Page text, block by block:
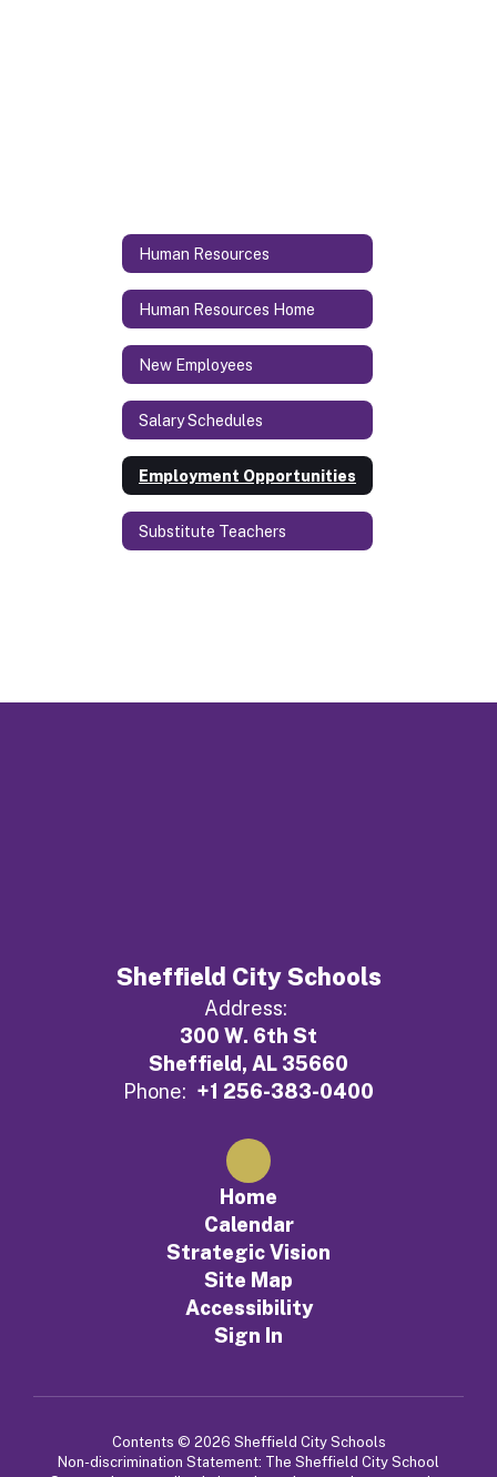
Human Resources
Human Resources Home
New Employees
Salary Schedules
Employment Opportunities
Substitute Teachers
Sheffield City Schools
Address:
300 W. 6th St
Sheffield, AL 35660
Phone: +1 256-383-0400
Home
Calendar
Strategic Vision
Site Map
Accessibility
Sign In
Contents © 2026 Sheffield City Schools
Non-discrimination Statement: The Sheffield City School